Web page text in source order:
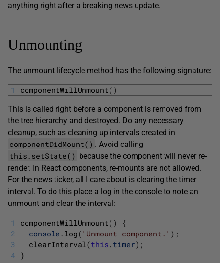
anything right after a breaking news update.
Unmounting
The unmount lifecycle method has the following signature:
1 componentWillUnmount( )
This is called right before a component is removed from
the tree hierarchy and destroyed. Do any necessary
cleanup, such as cleaning up intervals created in
componentDidMount() . Avoid calling
this.setState() because the component will never re-
render. In React components, re-mounts are not allowed.
For the news ticker, all I care about is clearing the timer
interval. To do this place a log in the console to note an
unmount and clear the interval:
1
2
3
4
componentWillUnmount( )
{
console . log( 'Unmount component.' ) ;
clearInterval (this . timer) ;
}